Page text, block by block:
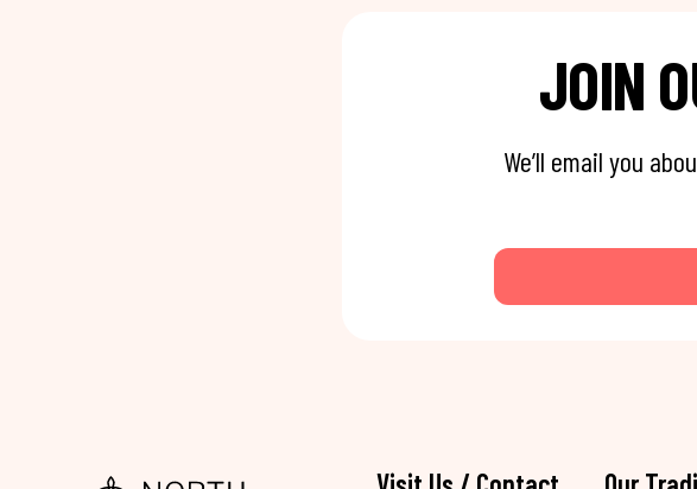
JOIN
We’ll email you